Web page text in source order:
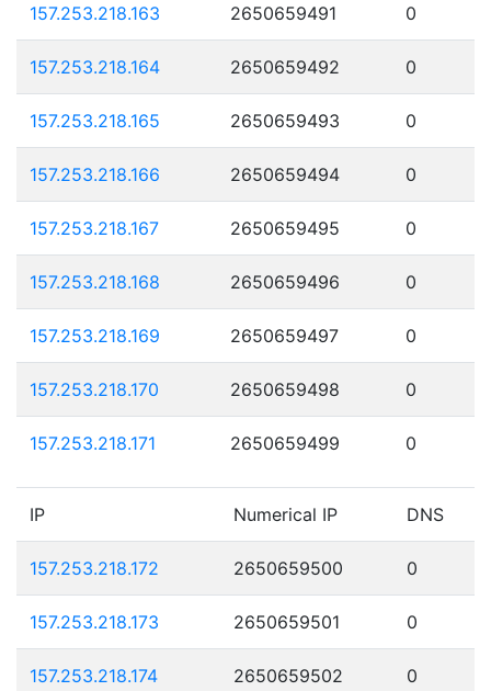
157.253.218.163 2650659491 0
157.253.218.164 2650659492 0
157.253.218.165 2650659493 0
157.253.218.166 2650659494 0
157.253.218.167 2650659495 0
157.253.218.168 2650659496 0
157.253.218.169 2650659497 0
157.253.218.170 2650659498 0
157.253.218.171 2650659499 0
IP Numerical IP DNS
157.253.218.172 2650659500 0
157.253.218.173 2650659501 0
157.253.218.174 2650659502 0